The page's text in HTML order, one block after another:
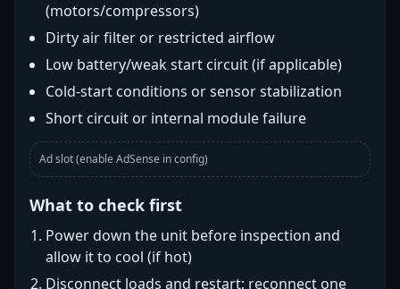
(motors/compressors)
Dirty air filter or restricted airflow
Low battery/weak start circuit (if applicable)
Cold-start conditions or sensor stabilization
Short circuit or internal module failure
Ad slot (enable AdSense in config)
What to check first
Power down the unit before inspection and
allow it to cool (if hot)
Disconnect loads and restart; reconnect one